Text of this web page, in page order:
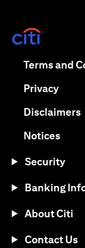
Terms and
Privacy
Disclaimers
Notices
Security
Banking
About Citi
Contact Us